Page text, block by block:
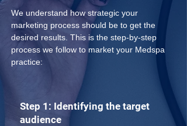
We understand how strategic your
marketing process should be to get the
desired results. This is the step-by-step
process we follow to market your Medspa
practice:
Step 1: Identifying the target
audience